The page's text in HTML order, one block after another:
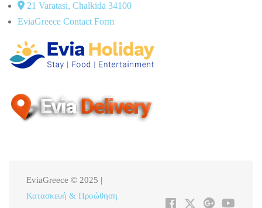
21 Varatasi, Chalkida 34100
EviaGreece Contact Form
EviaGreece © 2025 |
Κατασκευή & Προώθηση